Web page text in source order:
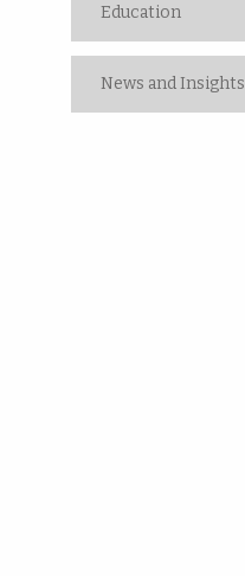
Education
News and Insights